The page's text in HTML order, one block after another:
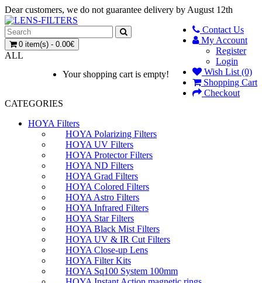
Dear customers, we do not guarantee delivery by August 12th
Contact Us
My Account
Register
Login
Wish List (0)
Shopping Cart
Checkout
0 item(s) - 0.00€
Your shopping cart is empty!
ALL
CATEGORIES
HOYA Filters
HOYA Polarizing Filters
HOYA UV Filters
HOYA Protector Filters
HOYA ND Filters
HOYA Grad Filters
HOYA Colored Filters
HOYA Astro Filters
HOYA Infrared Filters
HOYA Star Filters
HOYA Black Mist Filters
HOYA UV & IR Cut Filters
HOYA Close-up Lens
HOYA Filter Kits
HOYA Sq100 System 100mm